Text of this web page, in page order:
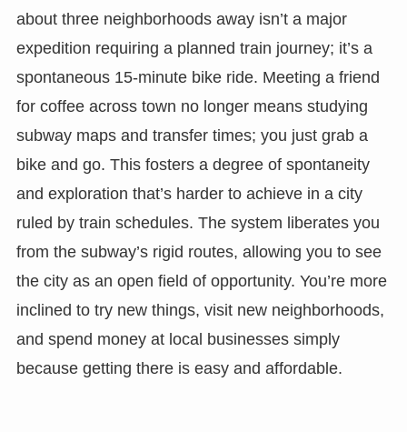
about three neighborhoods away isn’t a major
expedition requiring a planned train journey; it’s a
spontaneous 15-minute bike ride. Meeting a friend
for coffee across town no longer means studying
subway maps and transfer times; you just grab a
bike and go. This fosters a degree of spontaneity
and exploration that’s harder to achieve in a city
ruled by train schedules. The system liberates you
from the subway’s rigid routes, allowing you to see
the city as an open field of opportunity. You’re more
inclined to try new things, visit new neighborhoods,
and spend money at local businesses simply
because getting there is easy and affordable.